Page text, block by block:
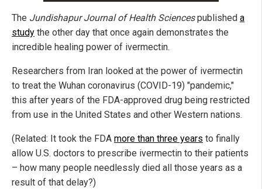
The Jundishapur Journal of Health Sciencespublished a
study the other day that once again demonstrates the
incredible healing power of ivermectin.
Researchers from Iran looked at the power of ivermectin
to treat the Wuhan coronavirus (COVID-19) "pandemic,"
this after years of the FDA-approved drug being restricted
from use in the United States and other Western nations.
(Related: It took the FDA more than three years to finally
allow U.S. doctors to prescribe ivermectin to their patients
– how many people needlessly died all those years as a
result of that delay?)